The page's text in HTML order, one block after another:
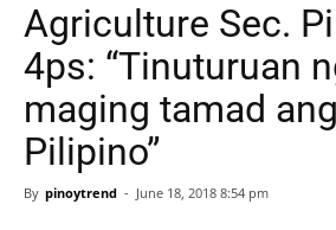
Agriculture Sec.
4ps: “Tinuturuan
maging tamad
Pilipino”
By pinoytrend - June 18, 2018 8:54 pm